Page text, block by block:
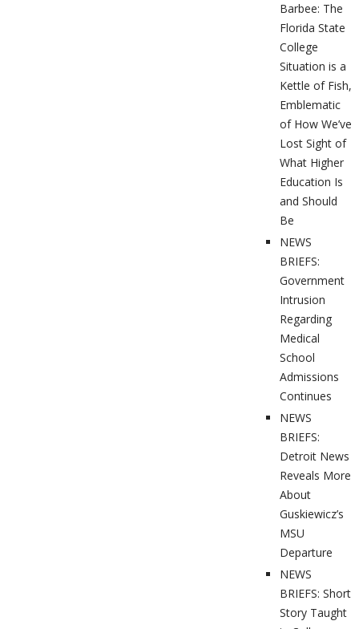
Barbee: The
Florida State
College
Situation is a
Kettle of Fish,
Emblematic
of How We’ve
Lost Sight of
What Higher
Education Is
and Should
Be
NEWS
BRIEFS:
Government
Intrusion
Regarding
Medical
School
Admissions
Continues
NEWS
BRIEFS:
Detroit News
Reveals More
About
Guskiewicz’s
MSU
Departure
NEWS
BRIEFS: Short
Story Taught